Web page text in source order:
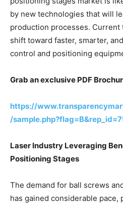
by new technologies that will
production processes. Current
shift toward faster, smarter,
control and positioning
Grab an exclusive PDF
https://
/
Laser Industry Leveraging
Positioning Stages
The demand for ball screws
has gained considerable